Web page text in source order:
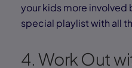
your kids more involved
special playlist with all
4. Work Out